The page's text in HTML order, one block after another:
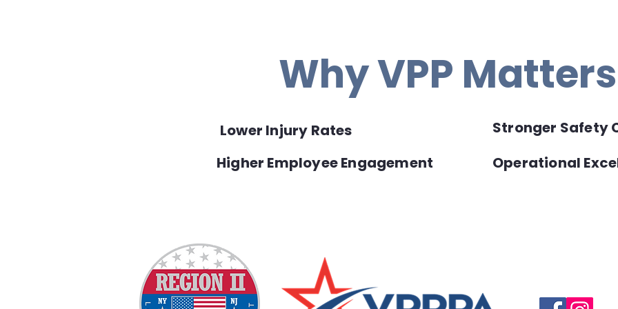
Why VPP Matters
Lower Injury Rates
Stronger Safety
Higher Employee Engagement
Operational